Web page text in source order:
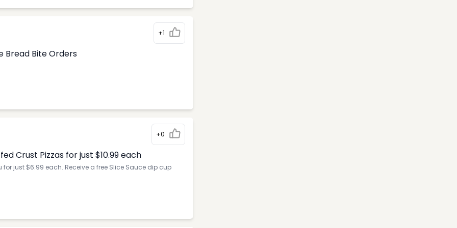
+1
Bread Bite Orders
+0
Crust Pizzas for just $10.99 each
just $6.99 each. Receive a free Slice Sauce dip cup